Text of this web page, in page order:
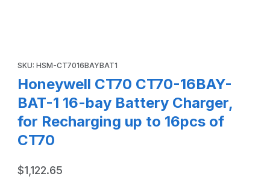
SKU: HSM-CT7016BAYBAT1
Honeywell CT70 CT70-16BAY-
BAT-1 16-bay Battery Charger,
for Recharging up to 16pcs of
CT70
$1,122.65